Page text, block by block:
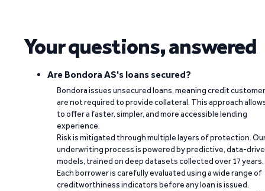
Your questions, answered
Are Bondora AS's loans secured?
Bondora issues unsecured loans, meaning credit
are not required to provide collateral. This approach
to offer a faster, simpler, and more accessible lending
experience.
Risk is mitigated through multiple layers of protection.
underwriting process is powered by predictive, data-
models, trained on deep datasets collected over 17 years.
Each borrower is carefully evaluated using a wide range of
creditworthiness indicators before any loan is issued.